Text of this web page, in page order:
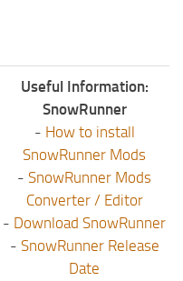
Useful Information:
SnowRunner
- How to install
SnowRunner Mods
- SnowRunner Mods
Converter / Editor
- Download SnowRunner
- SnowRunner Release
Date